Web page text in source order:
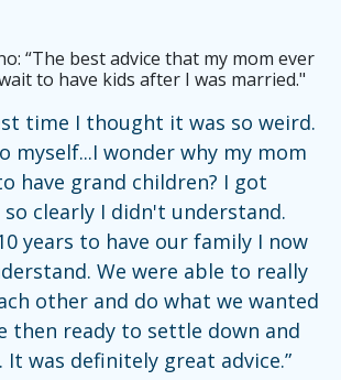
“The best advice that my mom ever
to have kids after I was married."
time I thought it was so weird.
myself...I wonder why my mom
have grand children? I got
clearly I didn't understand.
years to have our family I now
We were able to really
other and do what we wanted
then ready to settle down and
It was definitely great advice.”